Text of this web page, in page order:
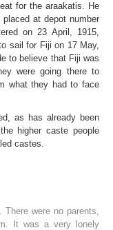
for the araakatis. He
at depot number
on 23 April, 1915,
sail for Fiji on 17 May,
to believe that Fiji was
were going there to
what they had to face
as has already been
higher caste people
castes.
There were no parents,
It was a very lonely